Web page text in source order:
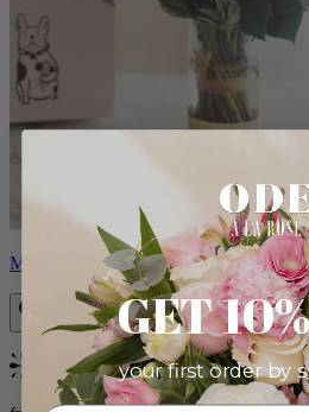
Monet
Bestseller
GET
your first order by